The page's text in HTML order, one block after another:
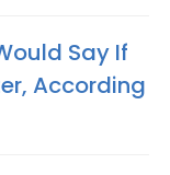
Say If
According